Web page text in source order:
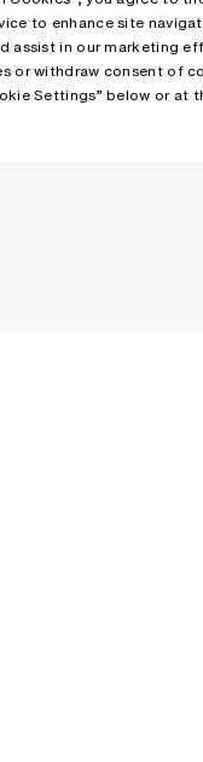
to enhance site
assist in our marketing
or withdraw consent of
Settings” below or at